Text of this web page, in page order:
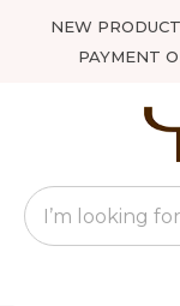
NEW
PAYMENT
Favourites